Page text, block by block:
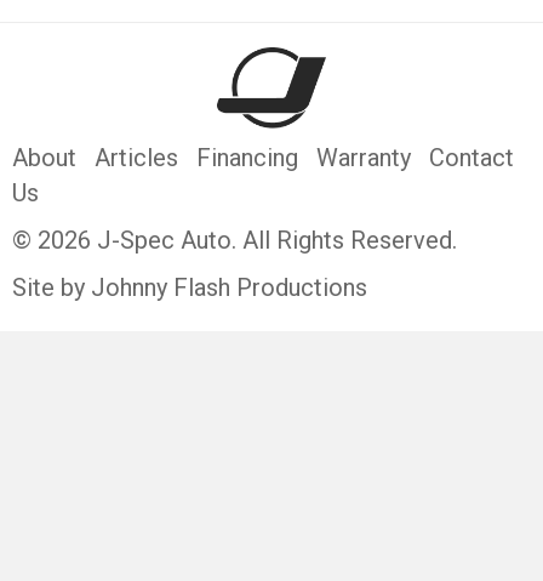
About Articles Financing Warranty
Contact
Us
© 2026 J-Spec Auto. All Rights Reserved.
Site by Johnny Flash Productions